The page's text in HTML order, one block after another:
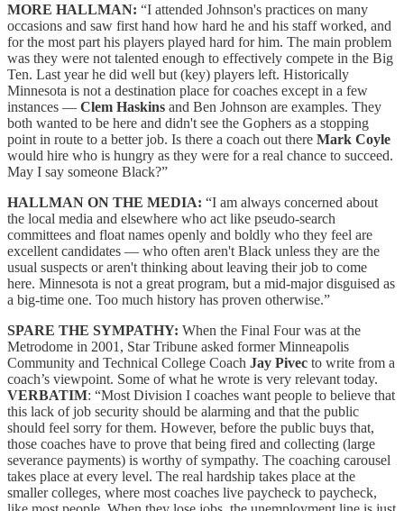
MORE HALLMAN: “I attended Johnson's practices on many
occasions and saw first hand how hard he and his staff worked, and
for the most part his players played hard for him. The main problem
was they were not talented enough to effectively compete in the Big
Ten. Last year he did well but (key) players left. Historically
Minnesota is not a destination place for coaches except in a few
instances — Clem Haskins and Ben Johnson are examples. They
both wanted to be here and didn't see the Gophers as a stopping
point in route to a better job. Is there a coach out there Mark Coyle
would hire who is hungry as they were for a real chance to succeed.
May I say someone Black?”
HALLMAN ON THE MEDIA: “I am always concerned about
the local media and elsewhere who act like pseudo-search
committees and float names openly and boldly who they feel are
excellent candidates — who often aren't Black unless they are the
usual suspects or aren't thinking about leaving their job to come
here. Minnesota is not a great program, but a mid-major disguised as
a big-time one. Too much history has proven otherwise.”
SPARE THE SYMPATHY: When the Final Four was at the
Metrodome in 2001, Star Tribune asked former Minneapolis
Community and Technical College Coach Jay Pivec to write from a
coach’s viewpoint. Some of what he wrote is very relevant today.
VERBATIM: “Most Division I coaches want people to believe that
this lack of job security should be alarming and that the public
should feel sorry for them. However, before the public buys that,
those coaches have to prove that being fired and collecting (large
severance payments) is worthy of sympathy. The coaching carousel
takes place at every level. The real hardship takes place at the
smaller colleges, where most coaches live paycheck to paycheck,